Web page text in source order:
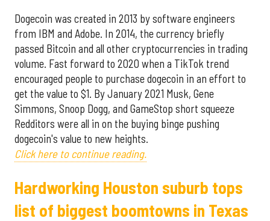
Dogecoin was created in 2013 by software engineers
from IBM and Adobe. In 2014, the currency briefly
passed Bitcoin and all other cryptocurrencies in trading
volume. Fast forward to 2020 when a TikTok trend
encouraged people to purchase dogecoin in an effort to
get the value to $1. By January 2021 Musk, Gene
Simmons, Snoop Dogg, and GameStop short squeeze
Redditors were all in on the buying binge pushing
dogecoin's value to new heights.
Click here to continue reading.
Hardworking Houston suburb tops
list of biggest boomtowns in Texas